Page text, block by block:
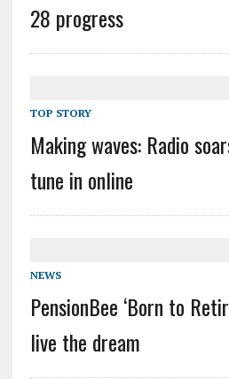
28 progress
TOP STORY
Making waves: Radio
tune in online
NEWS
PensionBee ‘Born to
live the dream